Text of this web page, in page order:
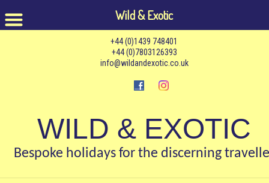
+44 (0)1439 748401
+44 (0)7803126393
info@wildandexotic.co.uk
WILD & EXOTIC
Bespoke holidays for the discerning
Wild & Exotic